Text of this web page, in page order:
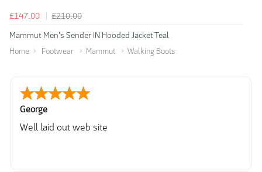
£147.00
£210.00
Mammut Men's Sender IN Hooded Jacket Teal
Home Footwear Mammut Walking Boots
George
Well laid out web site